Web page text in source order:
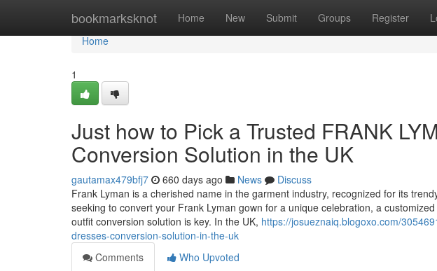
bookmarksknot Home New Submit Groups Register
Home
Home
1
Just how to Pick a Trusted FRANK
Conversion Solution in the UK
gautamax479bfj7 660 days ago News
Discuss
Frank Lyman is a cherished name in the garment industry, recognized for its
seeking to convert your Frank Lyman gown for a unique celebration, a
outfit conversion solution is key. In the UK, https://josueznaiq.blogoxo.com/
dresses-conversion-solution-in-the-uk
Comments
Who Upvoted